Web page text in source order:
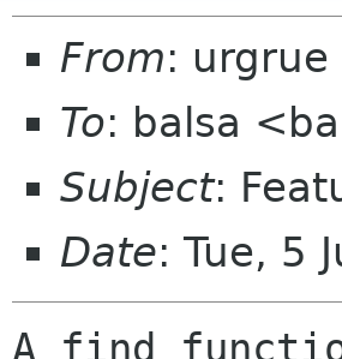
From:
To: balsa
Subject:
Date: Tue, 5
A find